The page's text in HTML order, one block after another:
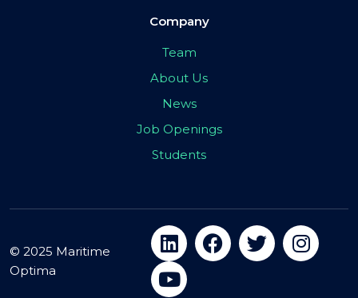
Company
Team
About Us
News
Job Openings
Students
© 2025 Maritime
Optima